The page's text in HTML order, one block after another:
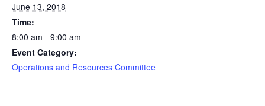
June 13, 2018
Time:
8:00 am - 9:00 am
Event Category:
Operations and Resources Committee